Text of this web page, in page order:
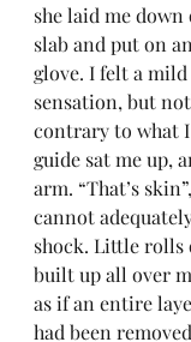
she laid me
slab and put on
glove. I felt a
sensation, but
contrary to what
guide sat me up,
arm. “That’s
cannot
shock. Little rolls
built up all over
as if an entire
had been